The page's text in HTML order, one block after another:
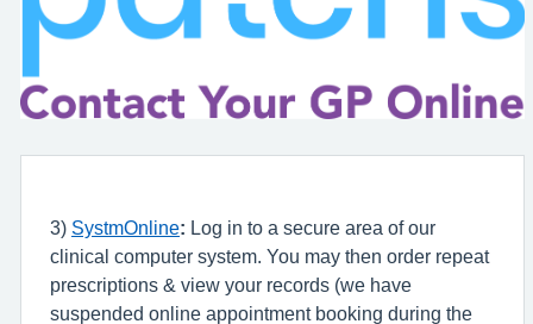
3) SystmOnline:
Log in to a secure area of our
clinical computer system. You may then order repeat
prescriptions & view your records (we have
suspended online appointment booking during the